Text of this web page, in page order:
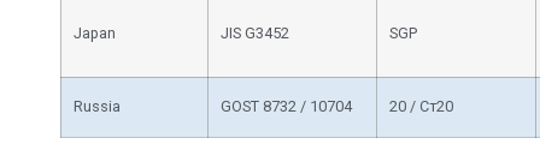
Japan JIS G3452 SGP
Russia GOST 8732 / 10704 20 / Ст20